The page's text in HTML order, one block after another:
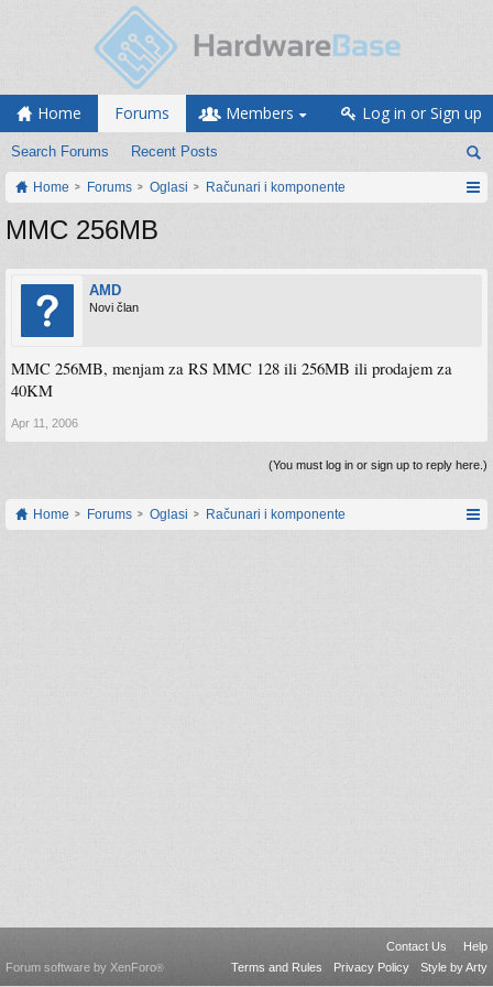
Home Forums
Search Forums Recent Posts
Members Log in or Sign up
Home Forums Oglasi Računari i komponente
MMC 256MB
AMD
Novi član
MMC 256MB, menjam za RS MMC 128 ili 256MB ili prodajem za
40KM
Apr 11, 2006
(You must log in or sign up to reply here.)
Home Forums Oglasi Računari i komponente
Contact Us
Help
Terms and Rules
Privacy Policy Style by Arty
Forum software by XenForo®